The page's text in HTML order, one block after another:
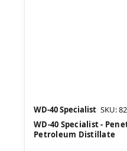
WD-40 Specialist SKU:
WD-40 Specialist -
Petroleum Distillate